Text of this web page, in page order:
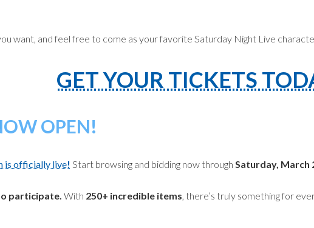
want, and feel free to come as your favorite Saturday Night Live
GET YOUR TICKETS
OPEN!
is officially live! Start browsing and bidding now through Saturday, March
participate. With 250+ incredible items , there’s truly something for